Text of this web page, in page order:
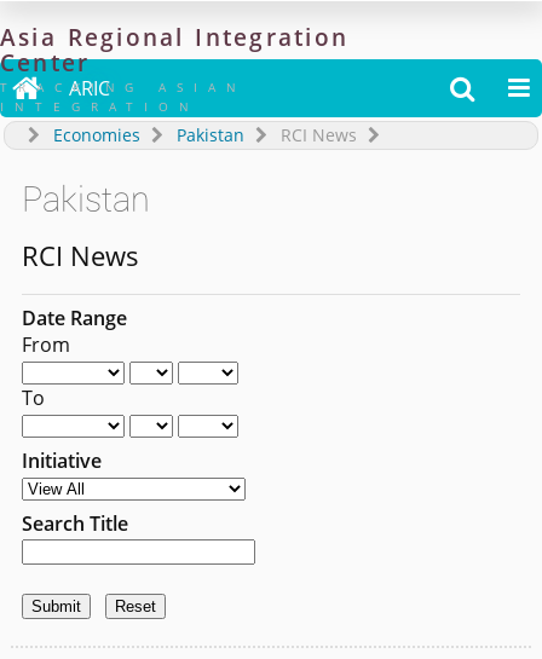
Asia Regional Integration
Center
TRACKING ASIAN
INTEGRATION
 ARIC  
Economies Pakistan RCI News
Pakistan
RCI News
Date Range
From
To
Initiative
Search Title